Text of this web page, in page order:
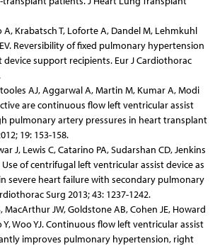
A, Krabatsch T, Loforte A, Dandel M, Lehmkuhl
Reversibility of fixed pulmonary hypertension
support recipients. Eur J Cardiothorac
AJ, Aggarwal A, Martin M, Kumar A, Modi
are continuous flow left ventricular assist
pulmonary artery pressures in heart transplant
19: 153-158.
J, Lewis C, Catarino PA, Sudarshan CD, Jenkins
Use of centrifugal left ventricular assist device as
severe heart failure with secondary pulmonary
Surg 2013; 43: 1237-1242.
MacArthur JW, Goldstone AB, Cohen JE, Howard
Y, Woo YJ. Continuous flow left ventricular assist
improves pulmonary hypertension, right